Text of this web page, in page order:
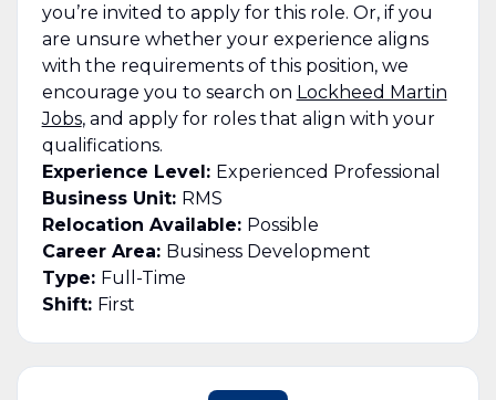
you’re invited to apply for this role. Or, if you
are unsure whether your experience aligns
with the requirements of this position, we
encourage you to search on Lockheed Martin
Jobs, and apply for roles that align with your
qualifications.
Experience Level: Experienced Professional
Business Unit: RMS
Relocation Available: Possible
Career Area: Business Development
Type: Full-Time
Shift: First